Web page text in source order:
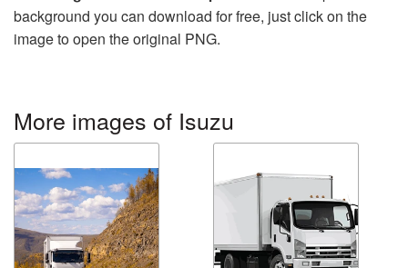
background you can download for free, just click on the
image to open the original PNG.
More images of Isuzu